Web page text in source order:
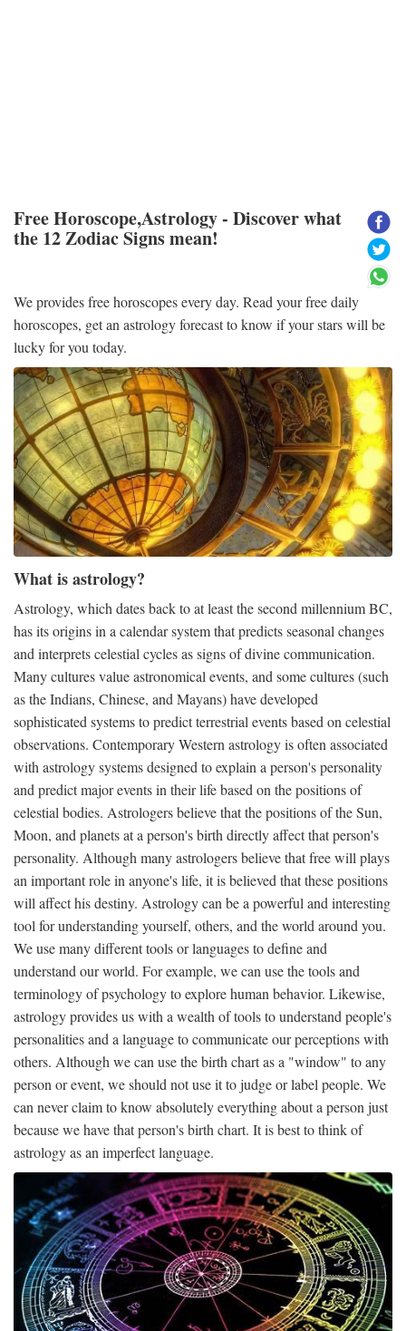
Free Horoscope,Astrology - Discover what
the 12 Zodiac Signs mean!
We provides free horoscopes every day. Read your free daily
horoscopes, get an astrology forecast to know if your stars will be
lucky for you today.
What is astrology?
Astrology, which dates back to at least the second millennium BC,
has its origins in a calendar system that predicts seasonal changes
and interprets celestial cycles as signs of divine communication.
Many cultures value astronomical events, and some cultures (such
as the Indians, Chinese, and Mayans) have developed
sophisticated systems to predict terrestrial events based on celestial
observations. Contemporary Western astrology is often associated
with astrology systems designed to explain a person's personality
and predict major events in their life based on the positions of
celestial bodies. Astrologers believe that the positions of the Sun,
Moon, and planets at a person's birth directly affect that person's
personality. Although many astrologers believe that free will plays
an important role in anyone's life, it is believed that these positions
will affect his destiny. Astrology can be a powerful and interesting
tool for understanding yourself, others, and the world around you.
We use many different tools or languages ​​to define and
understand our world. For example, we can use the tools and
terminology of psychology to explore human behavior. Likewise,
astrology provides us with a wealth of tools to understand people's
personalities and a language to communicate our perceptions with
others. Although we can use the birth chart as a "window" to any
person or event, we should not use it to judge or label people. We
can never claim to know absolutely everything about a person just
because we have that person's birth chart. It is best to think of
astrology as an imperfect language.